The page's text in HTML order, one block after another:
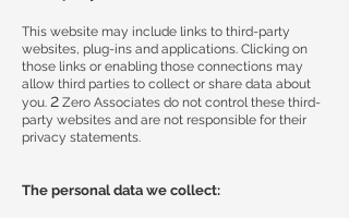
This website may include links to third-party
websites, plug-ins and applications. Clicking on
those links or enabling those connections may
allow third parties to collect or share data about
you. 2 Zero Associates do not control these third-
party websites and are not responsible for their
privacy statements.
The personal data we collect: